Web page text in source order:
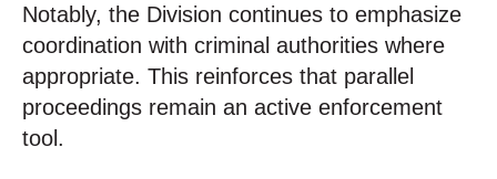
Notably, the Division continues to emphasize
coordination with criminal authorities where
appropriate. This reinforces that parallel
proceedings remain an active enforcement
tool.